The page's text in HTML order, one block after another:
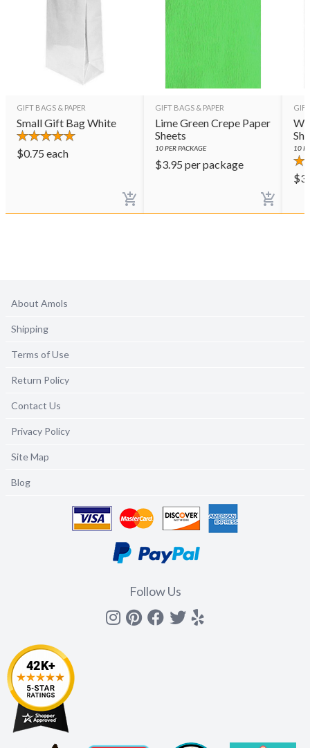
GIFT BAGS & PAPER
Small Gift Bag White
$0.75 each
GIFT BAGS & PAPER
Lime Green Crepe Paper
Sheets
10PER PACKAGE
$3.95 per package
10
$
About Amols
Shipping
Terms of Use
Return Policy
Contact Us
Privacy Policy
Site Map
Blog
Follow Us
Instagram
Pinterest
Facebook
Twitter
yelp